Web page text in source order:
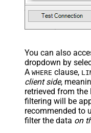
You can also
dropdown by
A WHERE clause,
client side,
retrieved from the
filtering will be
recommended to
filter the data on